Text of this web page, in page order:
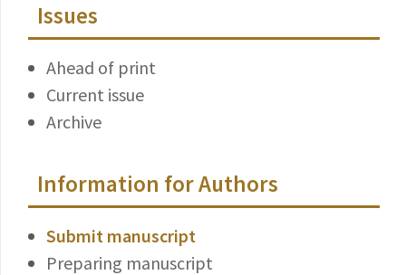
Issues
Ahead of print
Current issue
Archive
Information for Authors
Submit manuscript
Preparing manuscript